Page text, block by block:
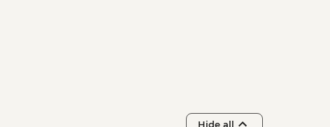
Hide all